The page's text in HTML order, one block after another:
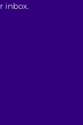
inbox.